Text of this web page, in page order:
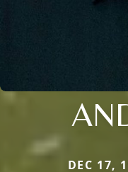
DEC 17,